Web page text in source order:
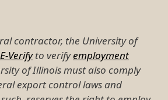
contractor, the University of
Verifyto verifyemployment
of Illinois must also comply
export control laws and